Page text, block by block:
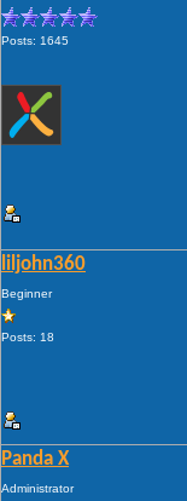
Posts: 1645
liljohn360
Beginner
Posts: 18
Panda X
Administrator